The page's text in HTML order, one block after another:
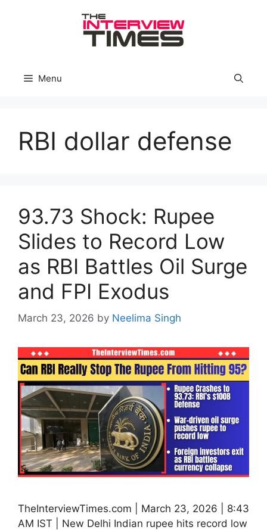
Menu
RBI dollar defense
93.73 Shock: Rupee
Slides to Record Low
as RBI Battles Oil Surge
and FPI Exodus
March 23, 2026 by Neelima Singh
TheInterviewTimes.com | March 23, 2026 | 8:43
AM IST | New Delhi Indian rupee hits record low